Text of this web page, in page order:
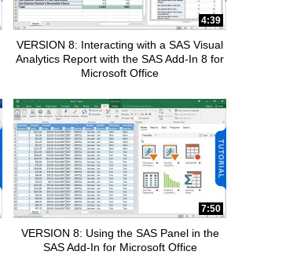
4:39
VERSION 8: Interacting with a SAS Visual
Analytics Report with the SAS Add-In 8 for
Microsoft Office
7:50
VERSION 8: Using the SAS Panel in the
SAS Add-In for Microsoft Office